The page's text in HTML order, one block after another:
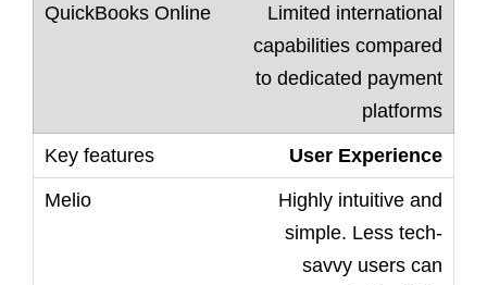
Limited international
capabilities compared
to dedicated payment
platforms
User Experience
Highly intuitive and
simple. Less tech-
savvy users can